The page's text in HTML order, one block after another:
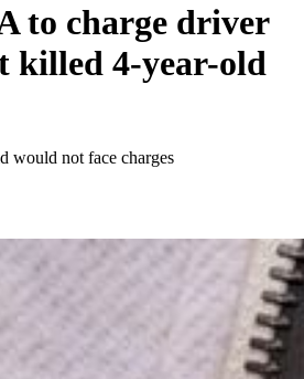
to charge driver
killed 4-year-old
would not face charges